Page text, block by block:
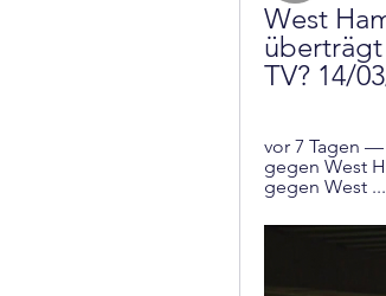
West
TV? 14/
vor 7 Tagen
gegen West
gegen West ...